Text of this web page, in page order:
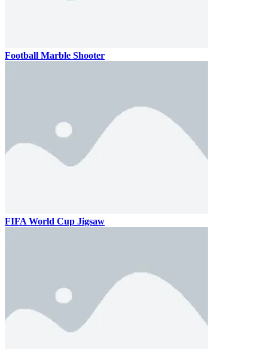
Football Marble Shooter
FIFA World Cup Jigsaw